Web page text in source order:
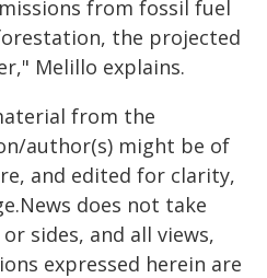
from fossil fuel
the projected
Melillo explains.
from the
author(s) might be of
and edited for clarity,
does not take
sides, and all views,
expressed herein are